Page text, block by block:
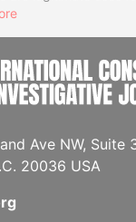
Ave NW, Suite
20036 USA